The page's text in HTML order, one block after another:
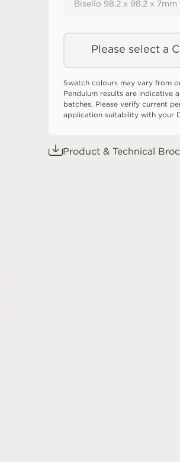
Bisello 98.2 x 98.2 x 7mm
Please select a
Swatch colours may vary from
Pendulum results are indicative
batches. Please verify current
application suitability with your
Product & Technical